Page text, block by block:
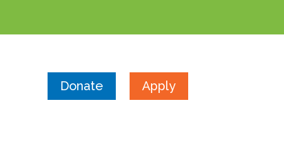
Donate Apply